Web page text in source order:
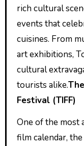
rich cultural
events that
cuisines. From
art exhibitions,
cultural
tourists alike.
Festival (TIFF)
One of the most
film calendar,